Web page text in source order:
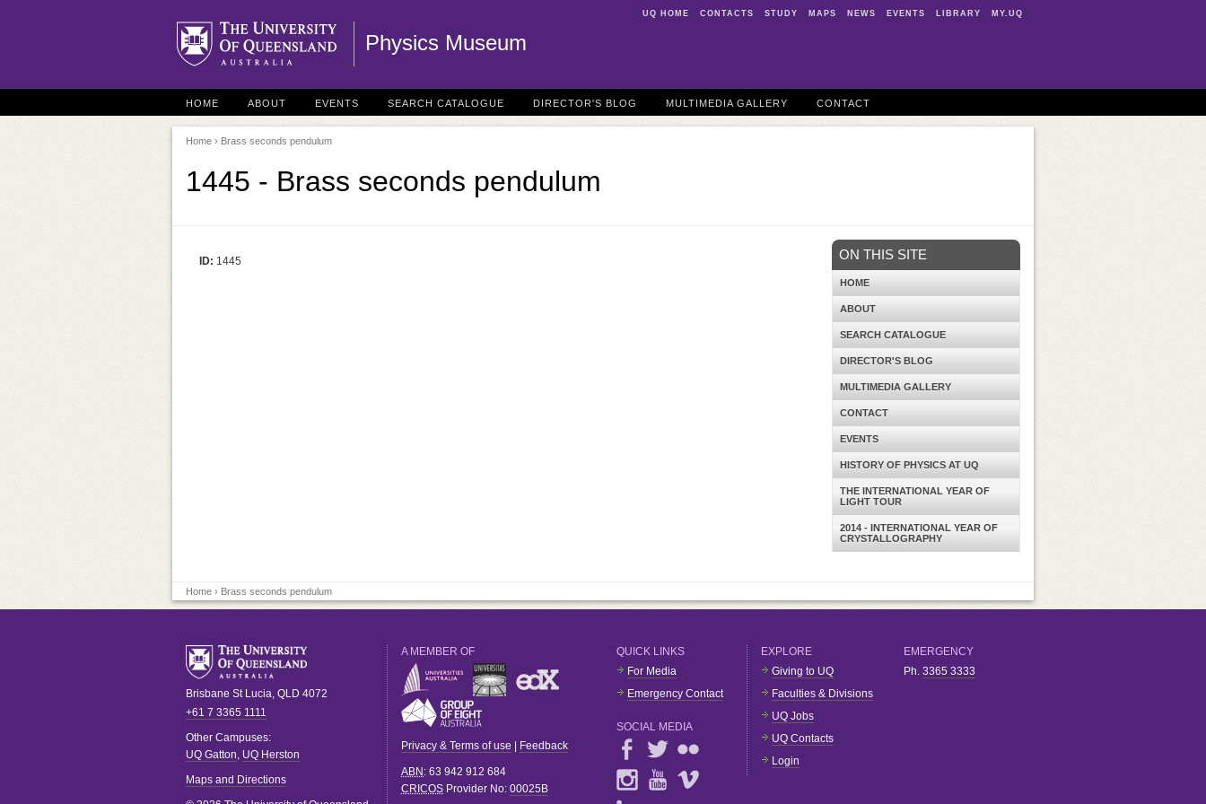
UQ HOME CONTACTS STUDY MAPS NEWS EVENTS LIBRARY MY.UQ
Physics Museum
HOME ABOUT EVENTS SEARCH CATALOGUE DIRECTOR'S BLOG MULTIMEDIA GALLERY CONTACT
Home › Brass seconds pendulum
1445 - Brass seconds pendulum
ID: 1445 ON THIS SITE
HOME
ABOUT
SEARCH CATALOGUE
DIRECTOR'S BLOG
MULTIMEDIA GALLERY
CONTACT
EVENTS
HISTORY OF PHYSICS AT UQ
THE INTERNATIONAL YEAR OF
LIGHT TOUR
2014 - INTERNATIONAL YEAR OF
CRYSTALLOGRAPHY
Home › Brass seconds pendulum
Brisbane St Lucia, QLD 4072
+61 7 3365 1111
Other Campuses:
UQ Gatton, UQ Herston
Maps and Directions
A MEMBER OF
Privacy & Terms of use Feedback
ABN : 63 942 912 684
CRICOS Provider No: 00025B
QUICK LINKS
For Media
Emergency Contact
SOCIAL MEDIA
EXPLORE
Giving to UQ
Faculties & Divisions
UQ Jobs
UQ Contacts
Login
EMERGENCY
Ph. 3365 3333